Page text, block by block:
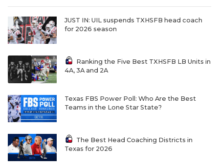
JUST IN: UIL suspends TXHSFB head coach
for 2026 season
Ranking the Five Best TXHSFB LB Units in
4A, 3A and 2A
Texas FBS Power Poll: Who Are the Best
Teams in the Lone Star State?
The Best Head Coaching Districts in
Texas for 2026